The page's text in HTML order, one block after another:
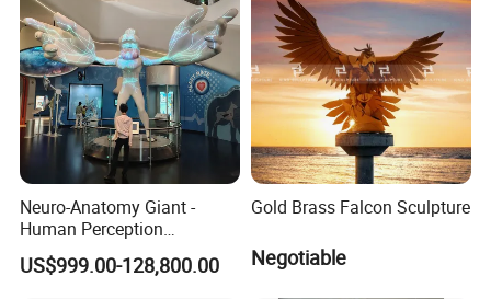
Neuro-Anatomy Giant -
Human Perception
Difference Model, Nerve
Density Visualizer, Anatomy
US$999.00-128,800.00
Gold Brass Falcon Sculpture
Negotiable